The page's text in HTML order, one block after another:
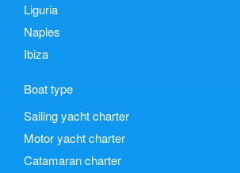
Liguria
Naples
Ibiza
Boat type
Sailing yacht charter
Motor yacht charter
Catamaran charter